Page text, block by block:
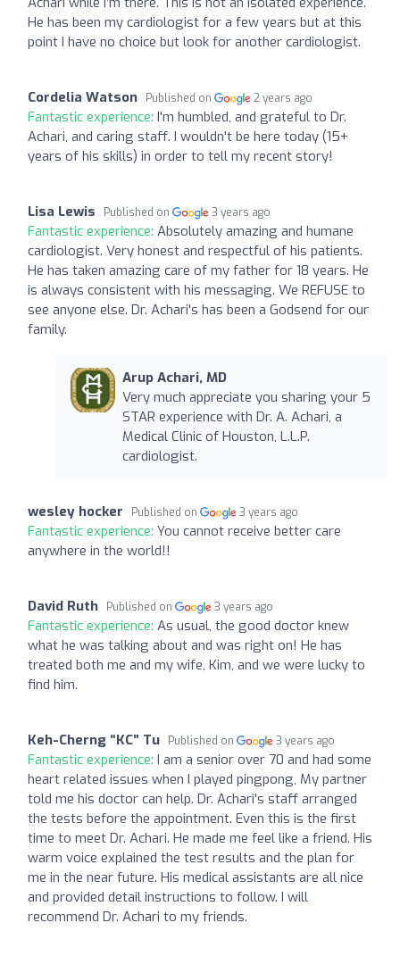
He has been my cardiologist for a few years but at this
point I have no choice but look for another cardiologist.
Cordelia Watson Published on 2 years ago
Fantastic experience: I'm humbled, and grateful to Dr.
Achari, and caring staff. I wouldn't be here today (15+
years of his skills) in order to tell my recent story!
Lisa Lewis Published on 3 years ago
Fantastic experience: Absolutely amazing and humane
cardiologist. Very honest and respectful of his patients.
He has taken amazing care of my father for 18 years. He
is always consistent with his messaging. We REFUSE to
see anyone else. Dr. Achari's has been a Godsend for our
family.
Arup Achari, MD
Very much appreciate you sharing your 5
STAR experience with Dr. A. Achari, a
Medical Clinic of Houston, L.L.P.
cardiologist.
wesley hocker Published on 3 years ago
Fantastic experience: You cannot receive better care
anywhere in the world!!
David Ruth Published on 3 years ago
Fantastic experience: As usual, the good doctor knew
what he was talking about and was right on! He has
treated both me and my wife, Kim, and we were lucky to
find him.
Keh-Cherng “KC” Tu Published on 3 years ago
Fantastic experience: I am a senior over 70 and had some
heart related issues when I played pingpong, My partner
told me his doctor can help. Dr. Achari's staff arranged
the tests before the appointment. Even this is the first
time to meet Dr. Achari. He made me feel like a friend. His
warm voice explained the test results and the plan for
me in the near future. His medical assistants are all nice
and provided detail instructions to follow. I will
recommend Dr. Achari to my friends.